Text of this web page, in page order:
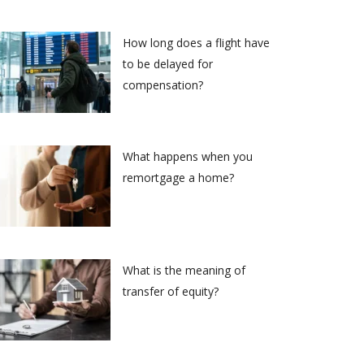
How long does a flight have
to be delayed for
compensation?
What happens when you
remortgage a home?
What is the meaning of
transfer of equity?